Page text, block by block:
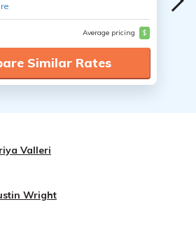
Average pricing $
Similar Rates
Valleri
Wright